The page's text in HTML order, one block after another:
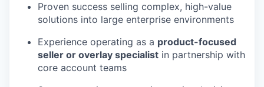
Proven success selling complex, high-value
solutions into large enterprise environments
Experience operating as a product-focused
seller or overlay specialist in partnership with
core account teams